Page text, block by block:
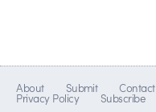
About Submit Contact
Privacy Policy Subscribe